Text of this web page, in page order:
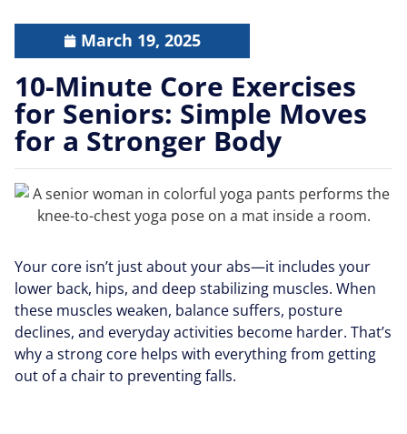
March 19, 2025
10-Minute Core Exercises
for Seniors: Simple Moves
for a Stronger Body
Your core isn’t just about your abs—it includes your
lower back, hips, and deep stabilizing muscles. When
these muscles weaken, balance suffers, posture
declines, and everyday activities become harder. That’s
why a strong core helps with everything from getting
out of a chair to preventing falls.